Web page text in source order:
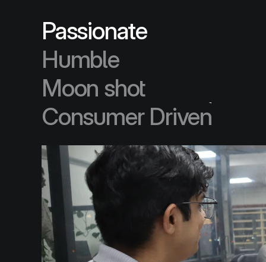
Passionate
Humble
Moon shot
Moon shot
Consumer Driven
Consumer Driven